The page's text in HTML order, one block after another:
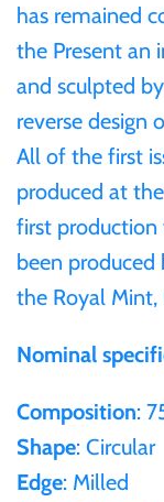
has remained
the Present an
and sculpted
reverse design
All of the first
produced at
first production
been
the Royal Mint,
Nominal
Composition:
Shape: Circular
Edge: Milled
Ghana
Gibraltar
Greece
Israel
Italy
Ivory
Japan
Laos